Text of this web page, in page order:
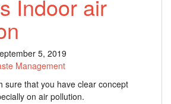
Indoor air
5, 2019
Management
sure that you have clear concept
on air pollution.